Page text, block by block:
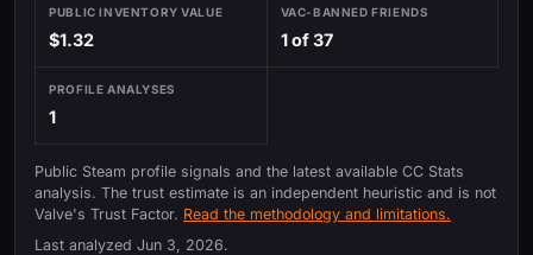
PUBLIC INVENTORY VALUE
$1.32
VAC-BANNED FRIENDS
1 of 37
PROFILE ANALYSES
1
Public Steam profile signals and the latest available CC Stats
analysis. The trust estimate is an independent heuristic and is not
Valve's Trust Factor. Read the methodology and limitations.
Last analyzed Jun 3, 2026.